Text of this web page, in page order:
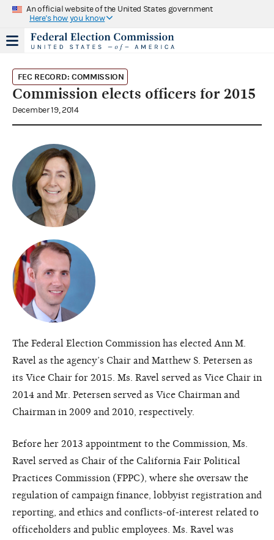
An official website of the United States government
Here's how you know
FEC RECORD: COMMISSION
Commission elects officers for 2015
December 19, 2014
The Federal Election Commission has elected Ann M.
Ravel as the agency’s Chair and Matthew S. Petersen as
its Vice Chair for 2015. Ms. Ravel served as Vice Chair in
2014 and Mr. Petersen served as Vice Chairman and
Chairman in 2009 and 2010, respectively.
Before her 2013 appointment to the Commission, Ms.
Ravel served as Chair of the California Fair Political
Practices Commission (FPPC), where she oversaw the
regulation of campaign finance, lobbyist registration and
reporting, and ethics and conflicts-of-interest related to
officeholders and public employees. Ms. Ravel was